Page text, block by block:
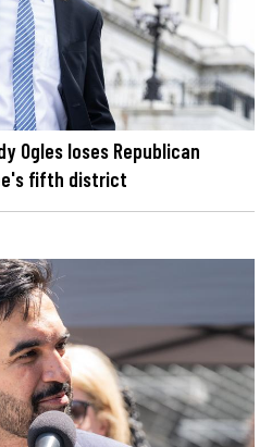
Ogles loses Republican
fifth district